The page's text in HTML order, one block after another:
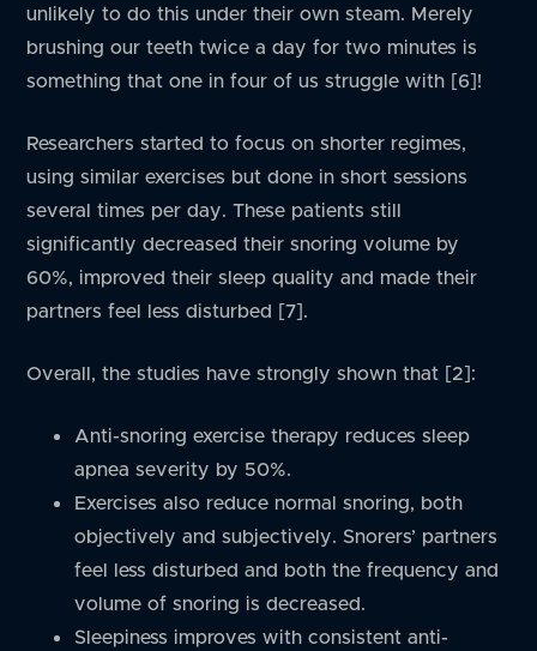
unlikely to do this under their own steam. Merely
brushing our teeth twice a day for two minutes is
something that one in four of us struggle with [6]!
Researchers started to focus on shorter regimes,
using similar exercises but done in short sessions
several times per day. These patients still
significantly decreased their snoring volume by
60%, improved their sleep quality and made their
partners feel less disturbed [7].
Overall, the studies have strongly shown that [2]:
Anti-snoring exercise therapy reduces sleep
apnea severity by 50%.
Exercises also reduce normal snoring, both
objectively and subjectively. Snorers’ partners
feel less disturbed and both the frequency and
volume of snoring is decreased.
Sleepiness improves with consistent anti-